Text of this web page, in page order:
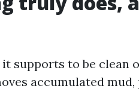
supports to be clean
accumulated